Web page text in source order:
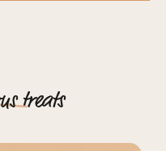
treats